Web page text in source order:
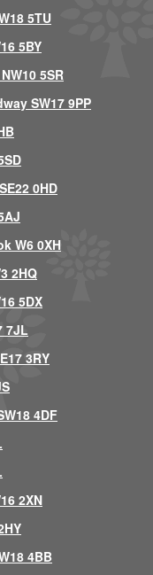
5TU
5BY
5SR
SW17 9PP
0HD
W6 0XH
2HQ
5DX
7JL
3RY
4DF
2XN
4BB